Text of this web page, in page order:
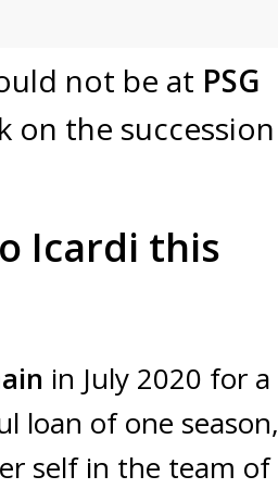
not be at PSG
on the succession
Icardi this
in July 2020 for a
loan of one season,
self in the team of